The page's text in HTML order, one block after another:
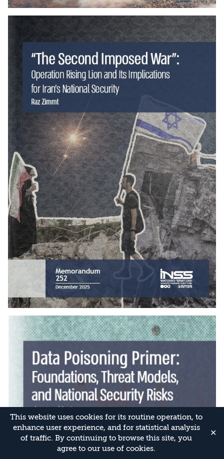
This website uses cookies for its routine operation, to
enhance user experience, and for statistical analysis
of traffic. By continuing to browse this site, you
agree to our use of cookies.
✕